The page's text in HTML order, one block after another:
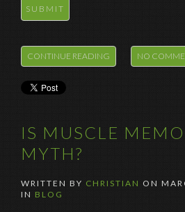
CONTINUE READING NO
IS MUSCLE
MYTH?
WRITTEN BY CHRISTIAN ON
IN BLOG